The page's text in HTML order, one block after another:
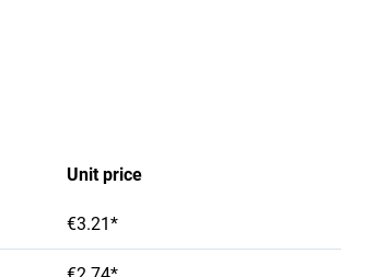
Unit price
€3.21*